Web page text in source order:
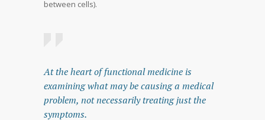
between cells).
At the heart of functional medicine is
examining what may be causing a medical
problem, not necessarily treating just the
symptoms.